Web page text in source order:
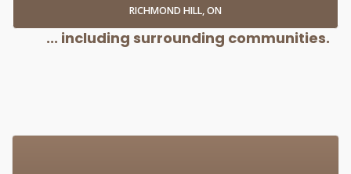
RICHMOND HILL, ON
... including surrounding communities.